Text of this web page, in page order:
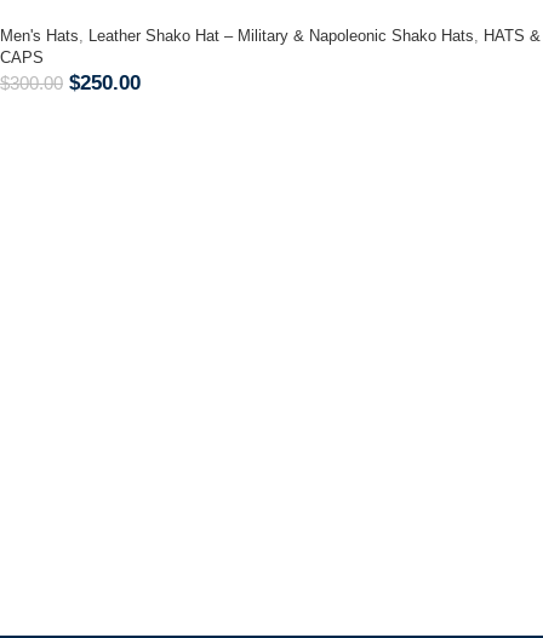
Men's Hats, Leather Shako Hat – Military & Napoleonic Shako Hats, HATS &
CAPS
$300.00 $250.00